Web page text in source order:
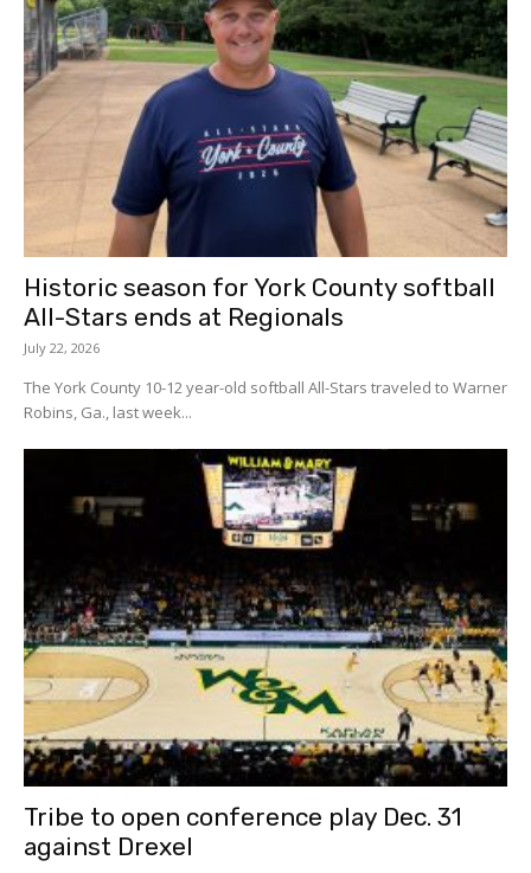
Historic season for York County softball
All-Stars ends at Regionals
July 22, 2026
The York County 10-12 year-old softball All-Stars traveled to Warner
Robins, Ga., last week...
Tribe to open conference play Dec. 31
against Drexel